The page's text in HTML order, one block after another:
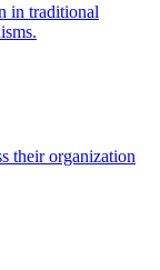
in traditional
their organization